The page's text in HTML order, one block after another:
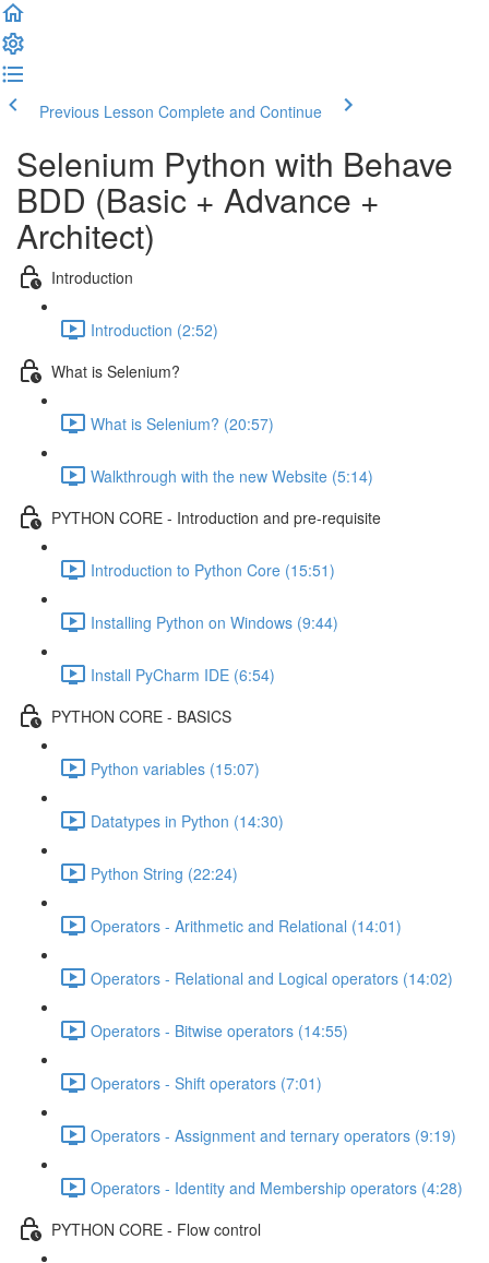
Previous Lesson Complete and Continue
Selenium Python with Behave
BDD (Basic + Advance +
Architect)
Introduction
Introduction (2:52)
What is Selenium?
What is Selenium? (20:57)
Walkthrough with the new Website (5:14)
PYTHON CORE - Introduction and pre-requisite
Introduction to Python Core (15:51)
Installing Python on Windows (9:44)
Install PyCharm IDE (6:54)
PYTHON CORE - BASICS
Python variables (15:07)
Datatypes in Python (14:30)
Python String (22:24)
Operators - Arithmetic and Relational (14:01)
Operators - Relational and Logical operators (14:02)
Operators - Bitwise operators (14:55)
Operators - Shift operators (7:01)
Operators - Assignment and ternary operators (9:19)
Operators - Identity and Membership operators (4:28)
PYTHON CORE - Flow control